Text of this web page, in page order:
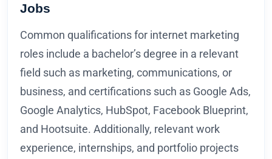
Jobs
Common qualifications for internet marketing
roles include a bachelor’s degree in a relevant
field such as marketing, communications, or
business, and certifications such as Google Ads,
Google Analytics, HubSpot, Facebook Blueprint,
and Hootsuite. Additionally, relevant work
experience, internships, and portfolio projects